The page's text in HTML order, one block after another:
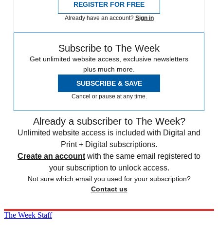
REGISTER FOR FREE
Already have an account? Sign in
Subscribe to The Week
Get unlimited website access, exclusive newsletters
plus much more.
SUBSCRIBE & SAVE
Cancel or pause at any time.
Already a subscriber to The Week?
Unlimited website access is included with Digital and
Print + Digital subscriptions.
Create an account with the same email registered to
your subscription to unlock access.
Not sure which email you used for your subscription?
Contact us
The Week Staff